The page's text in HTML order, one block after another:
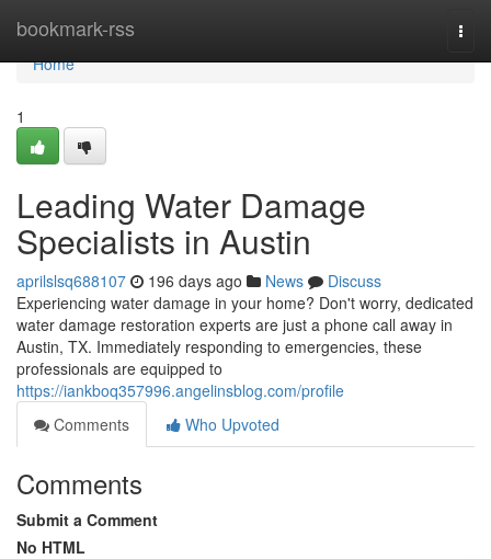
bookmark-rss
Home
Home
1
Leading Water Damage
Specialists in Austin
aprilslsq688107 196 days ago News
Discuss
Experiencing water damage in your home? Don't worry, dedicated
water damage restoration experts are just a phone call away in
Austin, TX. Immediately responding to emergencies, these
professionals are equipped to
https://iankboq357996.angelinsblog.com/profile
Comments
Who Upvoted
Comments
Submit a Comment
No HTML